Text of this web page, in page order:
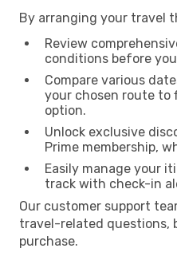
By arranging your travel
Review
conditions before
Compare various
your chosen route to
option.
Unlock exclusive
Prime membership,
Easily manage your
track with check-in
Our customer support
travel-related questions,
purchase.